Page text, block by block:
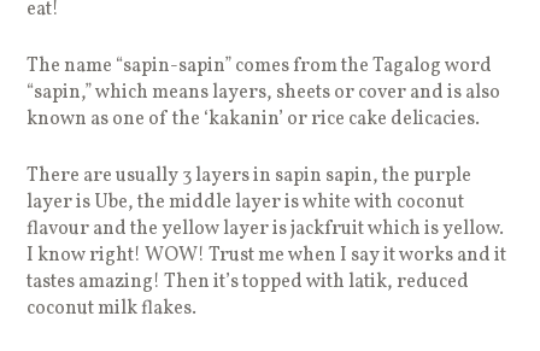
eat!
The name “sapin-sapin” comes from the Tagalog word
“sapin,” which means layers, sheets or cover and is also
known as one of the ‘kakanin’ or rice cake delicacies.
There are usually 3 layers in sapin sapin, the purple
layer is Ube, the middle layer is white with coconut
flavour and the yellow layer is jackfruit which is yellow.
I know right! WOW! Trust me when I say it works and it
tastes amazing! Then it’s topped with latik, reduced
coconut milk flakes.